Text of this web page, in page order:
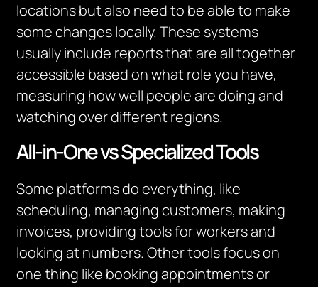
locations but also need to be able to make
some changes locally. These systems
usually include reports that are all together
accessible based on what role you have,
measuring how well people are doing and
watching over different regions.
All-in-One vs Specialized Tools
Some platforms do everything, like
scheduling, managing customers, making
invoices, providing tools for workers and
looking at numbers. Other tools focus on
one thing like booking appointments or